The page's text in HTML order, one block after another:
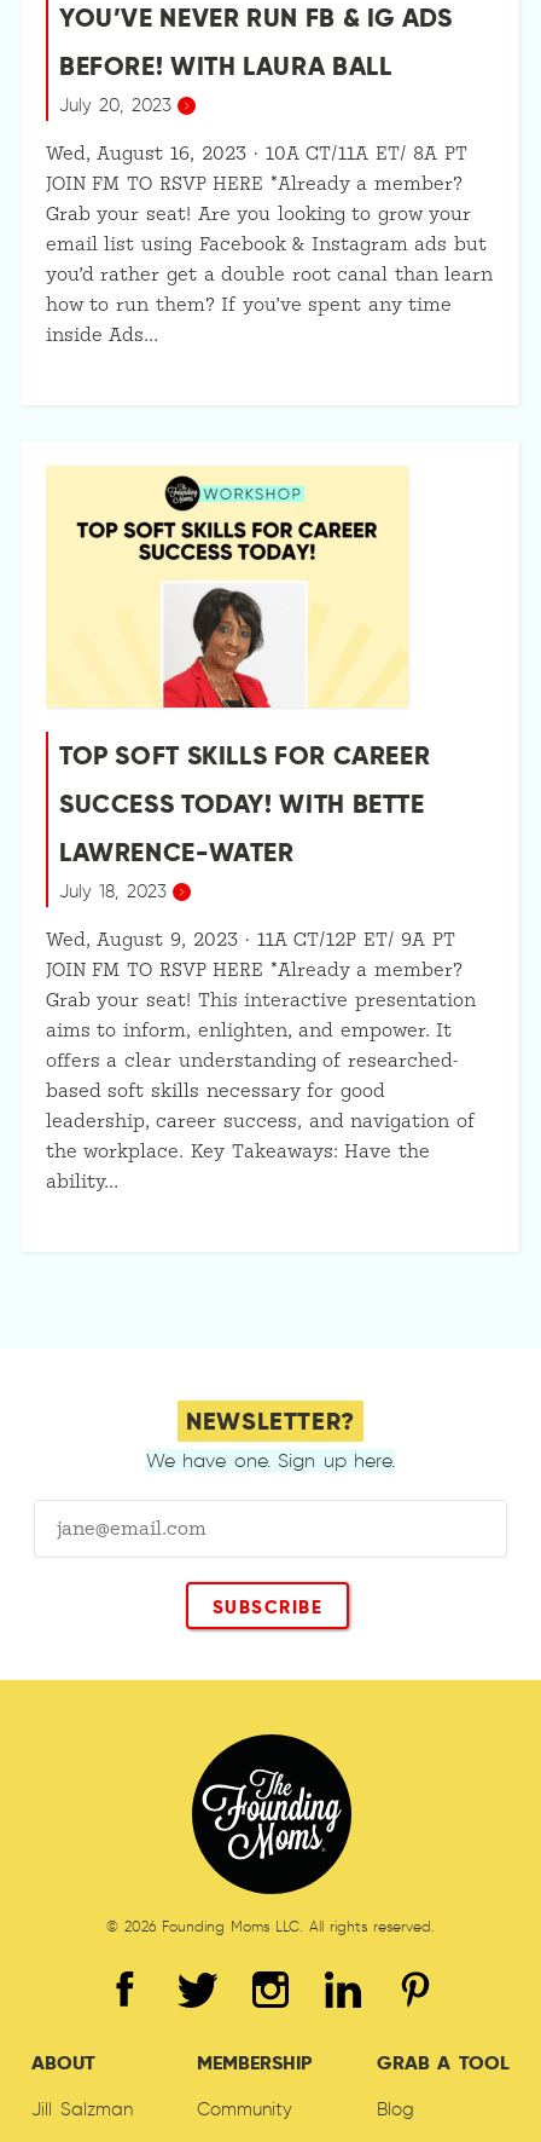
YOU’VE NEVER RUN FB & IG ADS
BEFORE! WITH LAURA BALL
July 20, 2023
Wed, August 16, 2023 · 10A CT/11A ET/ 8A PT
JOIN FM TO RSVP HERE *Already a member?
Grab your seat! Are you looking to grow your
email list using Facebook & Instagram ads but
you’d rather get a double root canal than learn
how to run them? If you’ve spent any time
inside Ads…
TOP SOFT SKILLS FOR CAREER
SUCCESS TODAY! WITH BETTE
LAWRENCE-WATER
July 18, 2023
Wed, August 9, 2023 · 11A CT/12P ET/ 9A PT
JOIN FM TO RSVP HERE *Already a member?
Grab your seat! This interactive presentation
aims to inform, enlighten, and empower. It
offers a clear understanding of researched-
based soft skills necessary for good
leadership, career success, and navigation of
the workplace. Key Takeaways: Have the
ability…
NEWSLETTER?
We have one. Sign up here.
© 2026 Founding Moms LLC. All rights reserved.
ABOUT
Jill Salzman
MEMBERSHIP
Community
GRAB A TOOL
Blog